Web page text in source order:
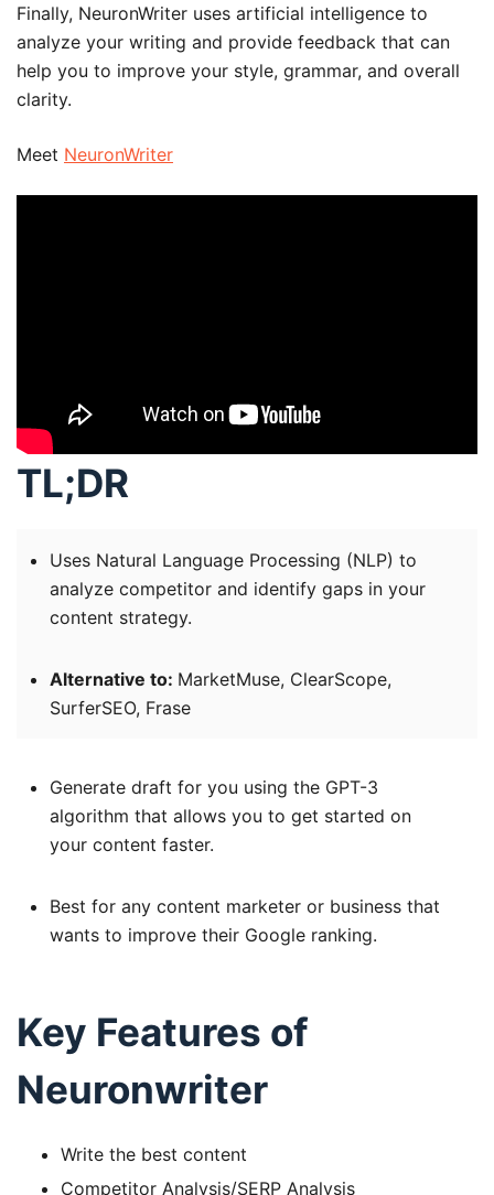
Finally, NeuronWriter uses artificial intelligence to
analyze your writing and provide feedback that can
help you to improve your style, grammar, and overall
clarity.
Meet NeuronWriter
TL;DR
Uses Natural Language Processing (NLP) to
analyze competitor and identify gaps in your
content strategy.
Alternative to: MarketMuse, ClearScope,
SurferSEO, Frase
Generate draft for you using the GPT-3
algorithm that allows you to get started on
your content faster.
Best for any content marketer or business that
wants to improve their Google ranking.
Key Features of
Neuronwriter
Write the best content
Competitor Analysis/SERP Analysis